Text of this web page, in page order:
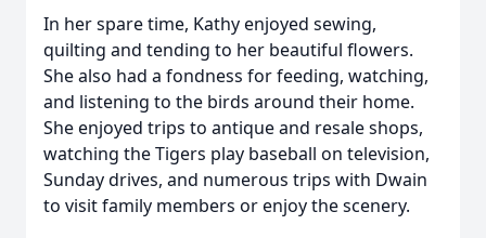
In her spare time, Kathy enjoyed sewing,
quilting and tending to her beautiful flowers.
She also had a fondness for feeding, watching,
and listening to the birds around their home.
She enjoyed trips to antique and resale shops,
watching the Tigers play baseball on television,
Sunday drives, and numerous trips with Dwain
to visit family members or enjoy the scenery.